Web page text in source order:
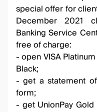
special offer for
December 2021
Banking Service
free of charge:
- open VISA
Black;
- get a statement
form;
- get UnionPay